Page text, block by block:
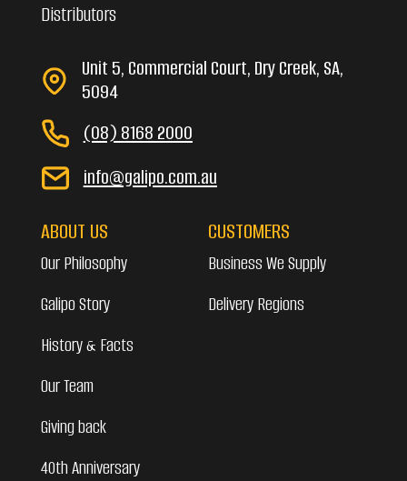
Distributors
Unit 5, Commercial Court, Dry Creek, SA,
5094
(08) 8168 2000
info@galipo.com.au
ABOUT US
Our Philosophy
Galipo Story
History & Facts
Our Team
Giving back
40th Anniversary
CUSTOMERS
Business We Supply
Delivery Regions